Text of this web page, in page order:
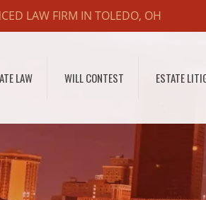
LAW FIRM IN TOLEDO, OH
LAW WILL CONTEST ESTATE